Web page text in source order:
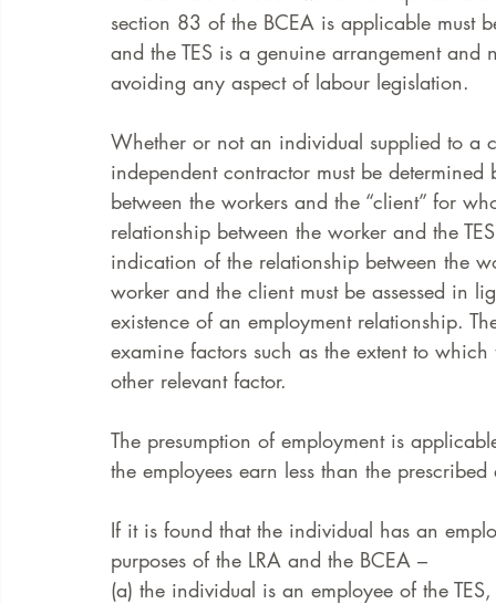
section 83 of the BCEA is applicable must
and the TES is a genuine arrangement
avoiding any aspect of labour legislation.
Whether or not an individual supplied to a
independent contractor must be
between the workers and the “client” for
relationship between the worker and the
indication of the relationship between the
worker and the client must be assessed in
existence of an employment relationship.
examine factors such as the extent to
other relevant factor.
The presumption of employment is
the employees earn less than the
If it is found that the individual has an
purposes of the LRA and the BCEA –
(a) the individual is an employee of the